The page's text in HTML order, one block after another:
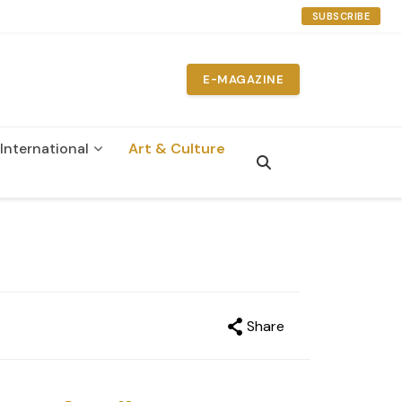
SUBSCRIBE
E-MAGAZINE
International
Art & Culture
Share